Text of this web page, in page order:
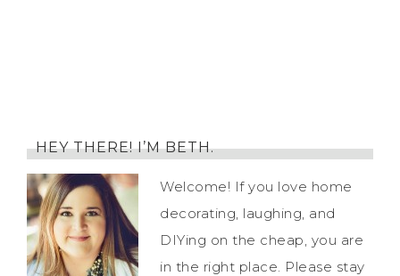
HEY THERE! I’M BETH.
Welcome! If you love home
decorating, laughing, and
DIYing on the cheap, you are
in the right place. Please stay